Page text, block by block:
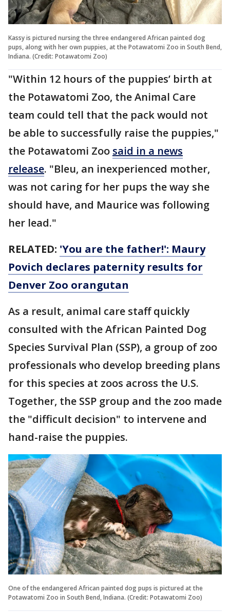
Kassy is pictured nursing the three endangered African painted dog
pups, along with her own puppies, at the Potawatomi Zoo in South Bend,
Indiana. (Credit: Potawatomi Zoo)
"Within 12 hours of the puppies’ birth at
the Potawatomi Zoo, the Animal Care
team could tell that the pack would not
be able to successfully raise the puppies,"
the Potawatomi Zoo said in a news
release. "Bleu, an inexperienced mother,
was not caring for her pups the way she
should have, and Maurice was following
her lead."
RELATED: 'You are the father!': Maury
Povich declares paternity results for
Denver Zoo orangutan
As a result, animal care staff quickly
consulted with the African Painted Dog
Species Survival Plan (SSP), a group of zoo
professionals who develop breeding plans
for this species at zoos across the U.S.
Together, the SSP group and the zoo made
the "difficult decision" to intervene and
hand-raise the puppies.
One of the endangered African painted dog pups is pictured at the
Potawatomi Zoo in South Bend, Indiana. (Credit: Potawatomi Zoo)